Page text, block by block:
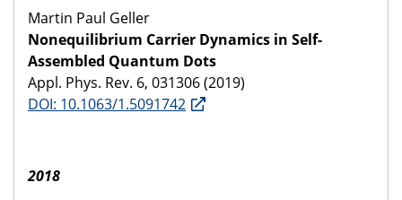
Martin Paul Geller
Nonequilibrium Carrier Dynamics in Self-
Assembled Quantum Dots
Appl. Phys. Rev. 6, 031306 (2019)
DOI: 10.1063/1.5091742
2018